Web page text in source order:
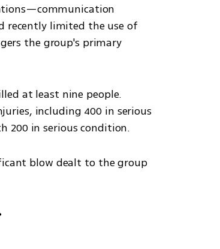
recently limited the use of
the group's primary
at least nine people.
including 400 in serious
200 in serious condition.
blow dealt to the group